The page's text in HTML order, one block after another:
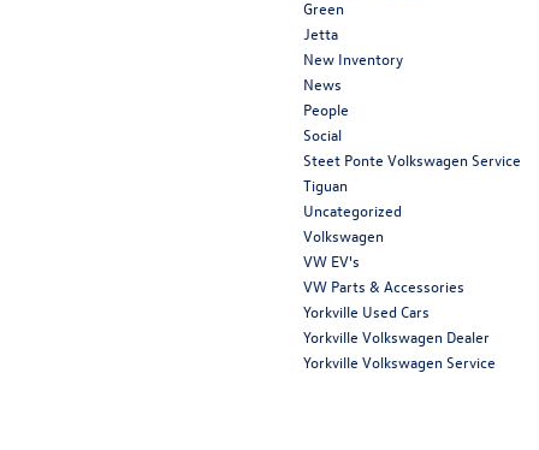
Green
Jetta
New Inventory
News
People
Social
Steet Ponte Volkswagen Service
Tiguan
Uncategorized
Volkswagen
VW EV's
VW Parts & Accessories
Yorkville Used Cars
Yorkville Volkswagen Dealer
Yorkville Volkswagen Service